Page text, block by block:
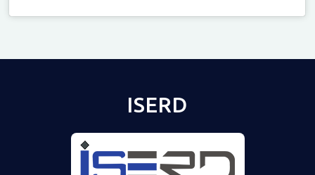
ISERD